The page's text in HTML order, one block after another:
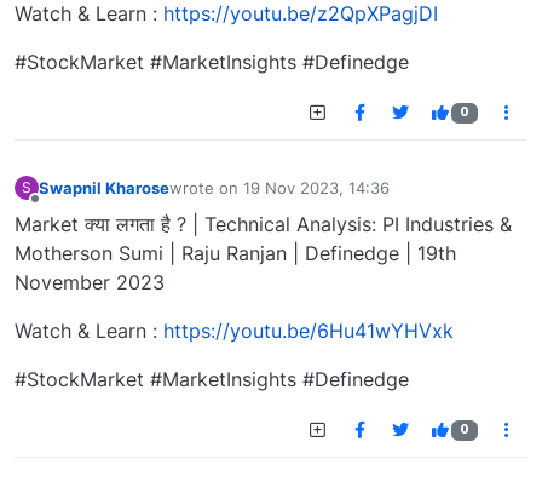
Watch & Learn : https://youtu.be/z2QpXPagjDI
#StockMarket #MarketInsights #Definedge
0
S Swapnil Kharosewrote on 19 Nov 2023, 14:36
last edited by
Market क्या लगता है ? | Technical Analysis: PI Industries &
Motherson Sumi | Raju Ranjan | Definedge | 19th
November 2023
Watch & Learn : https://youtu.be/6Hu41wYHVxk
#StockMarket #MarketInsights #Definedge
0